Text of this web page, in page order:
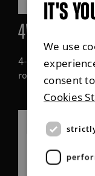
4WD high-
4-wheel drive
roads are icy or
IT'S
We use
consent
Cookies